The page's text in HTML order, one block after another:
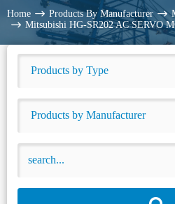
Home Products By Manufacturer
Mitsubishi HG-SR202 AC SERVO